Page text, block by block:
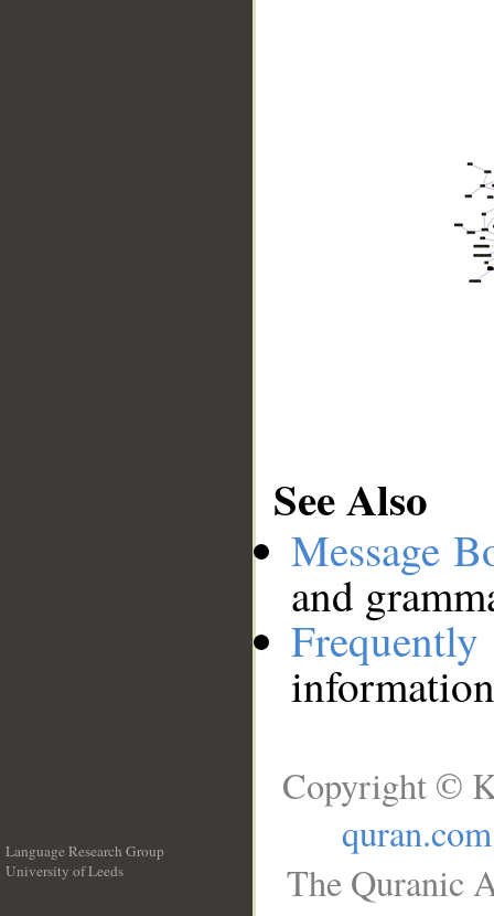
See Also
Message
and
Language Research Group
University of Leeds
Copyright ©
quran.com
The Quranic